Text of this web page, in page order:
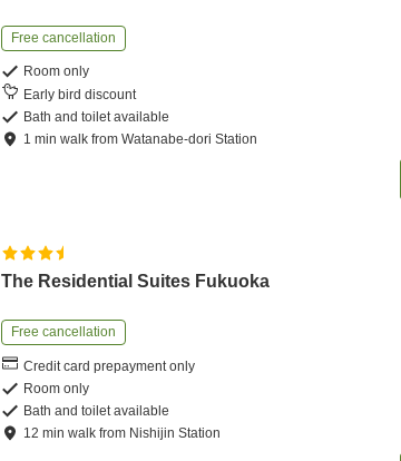
Free cancellation
Room only
Early bird discount
Bath and toilet available
1 minwalk fromWatanabe-dori Station
The Residential Suites Fukuoka
Free cancellation
Credit card prepayment only
Room only
Bath and toilet available
12 minwalk from Nishijin Station